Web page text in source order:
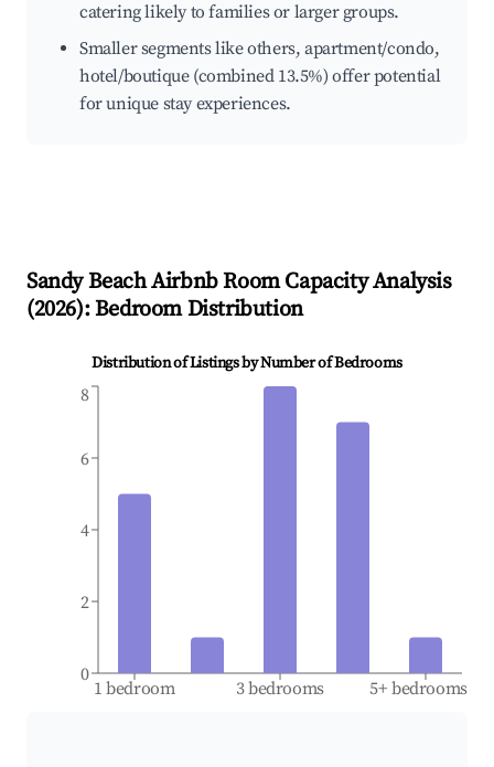
catering likely to families or larger groups.
Smaller segments like others, apartment/condo,
hotel/boutique (combined 13.5%) offer potential
for unique stay experiences.
Sandy BeachAirbnb Room Capacity Analysis
(2026): Bedroom Distribution
Distribution of Listings by Number of Bedrooms
1 bedroom 3 bedrooms 5+ bedrooms
0
2
4
6
8